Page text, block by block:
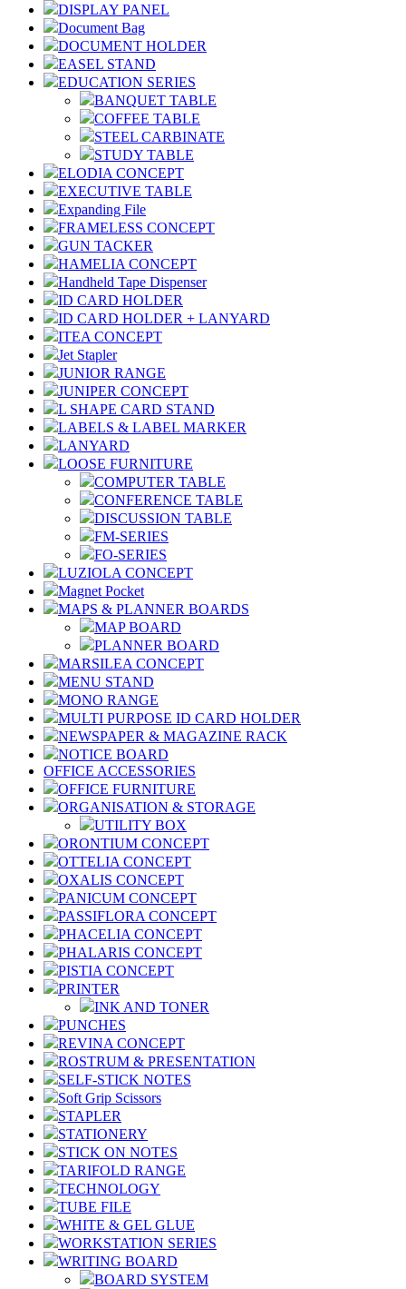
DISPLAY PANEL
Document Bag
DOCUMENT HOLDER
EASEL STAND
EDUCATION SERIES
BANQUET TABLE
COFFEE TABLE
STEEL CARBINATE
STUDY TABLE
ELODIA CONCEPT
EXECUTIVE TABLE
Expanding File
FRAMELESS CONCEPT
GUN TACKER
HAMELIA CONCEPT
Handheld Tape Dispenser
ID CARD HOLDER
ID CARD HOLDER + LANYARD
ITEA CONCEPT
Jet Stapler
JUNIOR RANGE
JUNIPER CONCEPT
L SHAPE CARD STAND
LABELS & LABEL MARKER
LANYARD
LOOSE FURNITURE
COMPUTER TABLE
CONFERENCE TABLE
DISCUSSION TABLE
FM-SERIES
FO-SERIES
LUZIOLA CONCEPT
Magnet Pocket
MAPS & PLANNER BOARDS
MAP BOARD
PLANNER BOARD
MARSILEA CONCEPT
MENU STAND
MONO RANGE
MULTI PURPOSE ID CARD HOLDER
NEWSPAPER & MAGAZINE RACK
NOTICE BOARD
OFFICE ACCESSORIES
OFFICE FURNITURE
ORGANISATION & STORAGE
UTILITY BOX
ORONTIUM CONCEPT
OTTELIA CONCEPT
OXALIS CONCEPT
PANICUM CONCEPT
PASSIFLORA CONCEPT
PHACELIA CONCEPT
PHALARIS CONCEPT
PISTIA CONCEPT
PRINTER
INK AND TONER
PUNCHES
REVINA CONCEPT
ROSTRUM & PRESENTATION
SELF-STICK NOTES
Soft Grip Scissors
STAPLER
STATIONERY
STICK ON NOTES
TARIFOLD RANGE
TECHNOLOGY
TUBE FILE
WHITE & GEL GLUE
WORKSTATION SERIES
WRITING BOARD
BOARD SYSTEM